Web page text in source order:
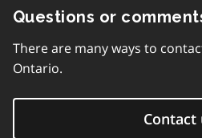
Questions or
There are many ways to
Ontario.
Contact